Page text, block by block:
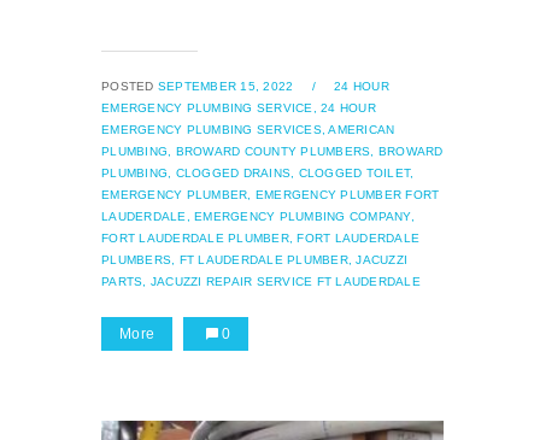
POSTED SEPTEMBER 15, 2022 /
24 HOUR
EMERGENCY PLUMBING SERVICE, 24 HOUR
EMERGENCY PLUMBING SERVICES, AMERICAN
PLUMBING, BROWARD COUNTY PLUMBERS, BROWARD
PLUMBING, CLOGGED DRAINS, CLOGGED TOILET,
EMERGENCY PLUMBER, EMERGENCY PLUMBER FORT
LAUDERDALE, EMERGENCY PLUMBING COMPANY,
FORT LAUDERDALE PLUMBER, FORT LAUDERDALE
PLUMBERS, FT LAUDERDALE PLUMBER, JACUZZI
PARTS, JACUZZI REPAIR SERVICE FT LAUDERDALE
More 0